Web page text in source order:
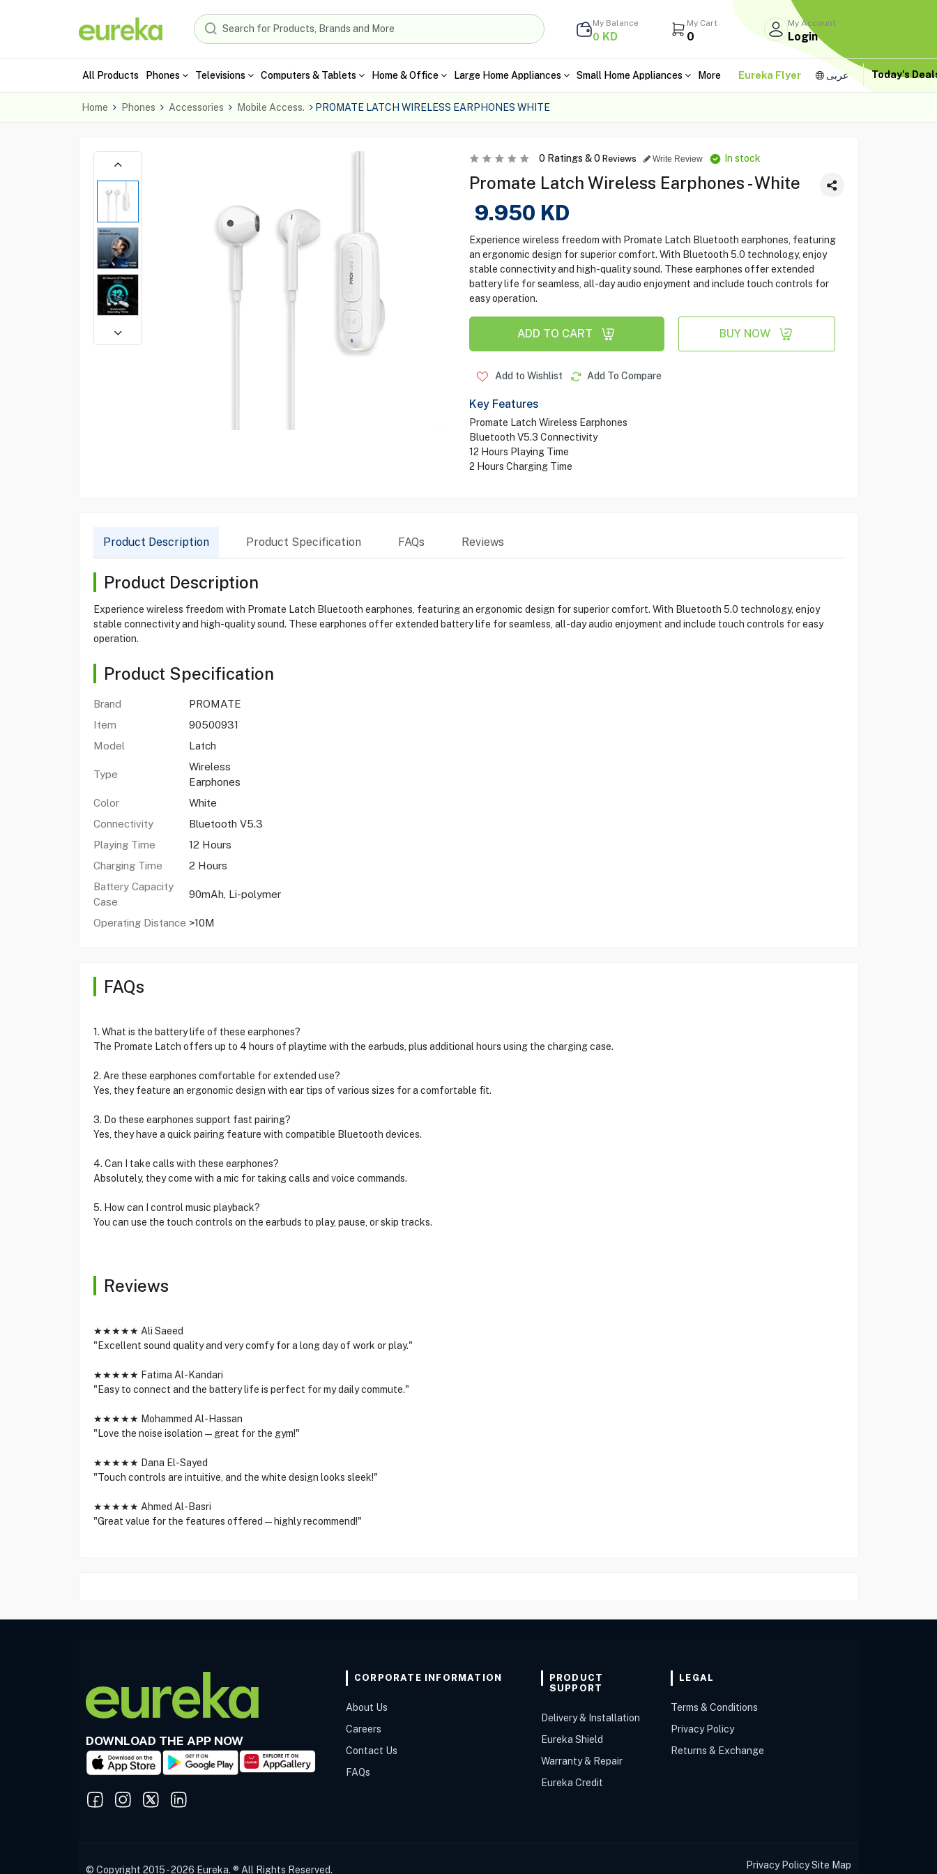
My Balance
0 KD
My Cart
0
My Account
Login
All Products Phones Televisions Computers & Tablets Home & Office Large Home Appliances Small Home Appliances More Eureka Flyer عربى Today's
Home Phones Accessories Mobile Access. PROMATE LATCH WIRELESS EARPHONES WHITE
0Ratings &0 Reviews Write Review In stock
Promate Latch Wireless Earphones - White
9.950 KD
Experience wireless freedom with Promate Latch Bluetooth earphones, featuring
an ergonomic design for superior comfort. With Bluetooth 5.0 technology, enjoy
stable connectivity and high-quality sound. These earphones offer extended
battery life for seamless, all-day audio enjoyment and include touch controls for
easy operation.
ADD TO CART BUY NOW
Add to Wishlist Add To Compare
Key Features
Promate Latch Wireless Earphones
Bluetooth V5.3 Connectivity
12 Hours Playing Time
2 Hours Charging Time
Product Description Product Specification FAQs Reviews
Product Description
Experience wireless freedom with Promate Latch Bluetooth earphones, featuring an ergonomic design for superior comfort. With Bluetooth 5.0 technology, enjoy
stable connectivity and high-quality sound. These earphones offer extended battery life for seamless, all-day audio enjoyment and include touch controls for easy
operation.
Product Specification
Brand
PROMATE
Item
90500931
Model
Latch
Type
Wireless
Earphones
Color
White
Connectivity
Bluetooth V5.3
Playing Time
12 Hours
Charging Time
2 Hours
Battery Capacity
Case
90mAh, Li-polymer
Operating Distance >10M
FAQs
1. What is the battery life of these earphones?
The Promate Latch offers up to 4 hours of playtime with the earbuds, plus additional hours using the charging case.
2. Are these earphones comfortable for extended use?
Yes, they feature an ergonomic design with ear tips of various sizes for a comfortable fit.
3. Do these earphones support fast pairing?
Yes, they have a quick pairing feature with compatible Bluetooth devices.
4. Can I take calls with these earphones?
Absolutely, they come with a mic for taking calls and voice commands.
5. How can I control music playback?
You can use the touch controls on the earbuds to play, pause, or skip tracks.
Reviews
★★★★★ Ali Saeed
"Excellent sound quality and very comfy for a long day of work or play."
★★★★★ Fatima Al-Kandari
"Easy to connect and the battery life is perfect for my daily commute."
★★★★★ Mohammed Al-Hassan
"Love the noise isolation—great for the gym!"
★★★★★ Dana El-Sayed
"Touch controls are intuitive, and the white design looks sleek!"
★★★★★ Ahmed Al-Basri
"Great value for the features offered—highly recommend!"
DOWNLOAD THE APP NOW
CORPORATE INFORMATION
About Us
Careers
Contact Us
FAQs
PRODUCT
SUPPORT
Delivery & Installation
Eureka Shield
Warranty & Repair
Eureka Credit
LEGAL
Terms & Conditions
Privacy Policy
Returns & Exchange
© Copyright 2015 - 2026 Eureka. ® All Rights Reserved. Privacy PolicySite Map